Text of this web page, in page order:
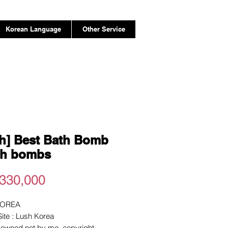
Korean Language Other Service
Best Bath Bomb
bombs
Price
: Lush Korea